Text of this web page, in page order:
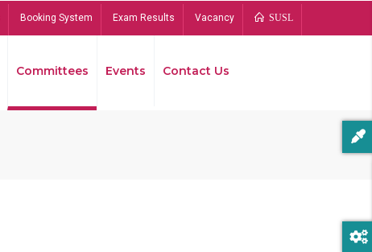
Booking System Exam Results Vacancy SUSL
Committees Events Contact Us